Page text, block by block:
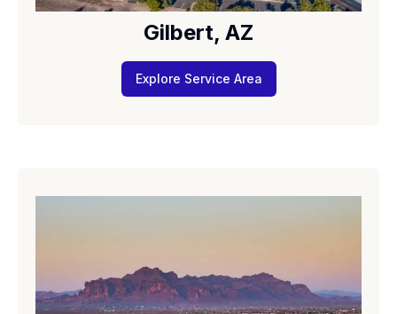
Gilbert, AZ
Explore Service Area